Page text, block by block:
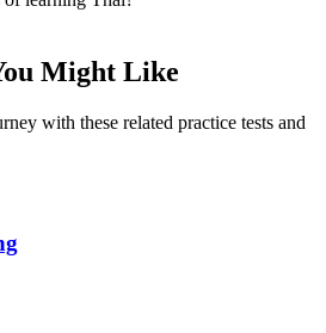
Might Like
with these related practice tests and